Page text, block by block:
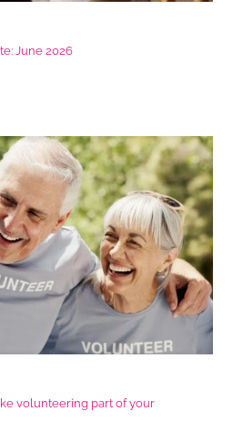
June 2026
volunteering part of your